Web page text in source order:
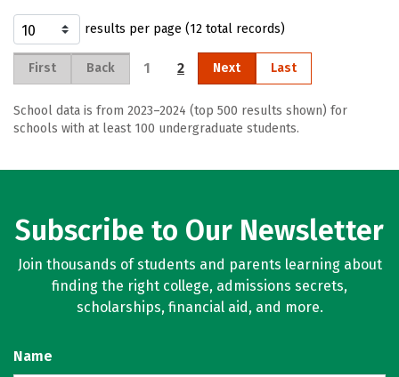
results per page (12 total records)
First Back 1 2 Next Last
School data is from 2023–2024 (top 500 results shown) for
schools with at least 100 undergraduate students.
Subscribe to Our Newsletter
Join thousands of students and parents learning about
finding the right college, admissions secrets,
scholarships, financial aid, and more.
Name